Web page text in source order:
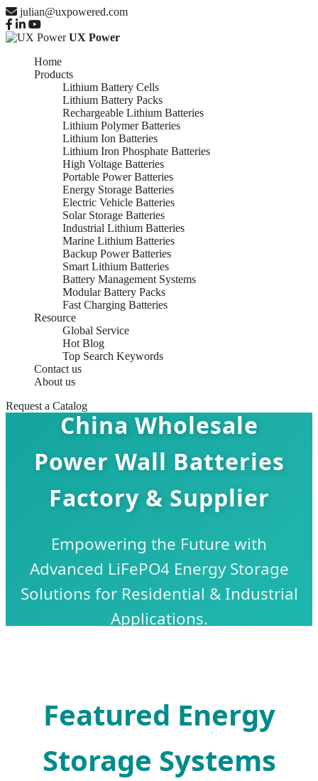
julian@uxpowered.com
UX Power
Home
Products
Lithium Battery Cells
Lithium Battery Packs
Rechargeable Lithium Batteries
Lithium Polymer Batteries
Lithium Ion Batteries
Lithium Iron Phosphate Batteries
High Voltage Batteries
Portable Power Batteries
Energy Storage Batteries
Electric Vehicle Batteries
Solar Storage Batteries
Industrial Lithium Batteries
Marine Lithium Batteries
Backup Power Batteries
Smart Lithium Batteries
Battery Management Systems
Modular Battery Packs
Fast Charging Batteries
Resource
Global Service
Hot Blog
Top Search Keywords
Contact us
About us
Request a Catalog
China Wholesale
Power Wall Batteries
Factory & Supplier
Empowering the Future with
Advanced LiFePO4 Energy Storage
Solutions for Residential & Industrial
Applications.
Featured Energy
Storage Systems